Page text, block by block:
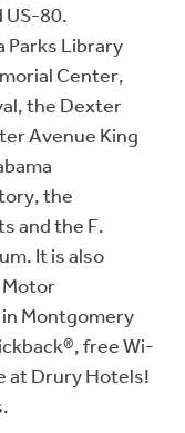
US-80.
Parks Library
Center,
the Dexter
Avenue King
the
and the F.
It is also
Motor
Montgomery
free Wi-
at Drury Hotels!